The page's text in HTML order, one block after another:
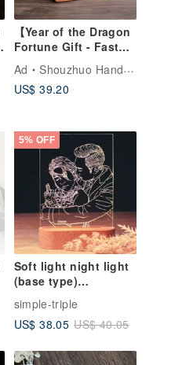
【Year of the Dragon
Fortune Gift - Fast
Shipping】Artisan
Handcrafted Solid
Wood Piggy Bank
Ad
Shouzhuo Handmade
US$ 39.20
5% OFF
Soft light night light
(base type)
Customized/Valentine
's Day/Gift/Birthday
gift/
simple-triple
US$ 38.05 US$ 40.05